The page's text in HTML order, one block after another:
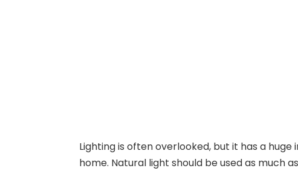
Lighting is often overlooked, but it has a
home. Natural light should be used as much